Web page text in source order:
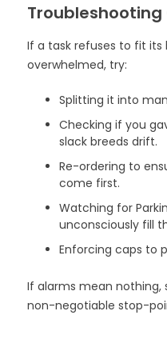
If a task refuses to fit its
overwhelmed, try:
Splitting it into
Checking if you
slack breeds drift.
Re-ordering to
come first.
Watching for
unconsciously fill
Enforcing caps to
If alarms mean
non-negotiable stop-